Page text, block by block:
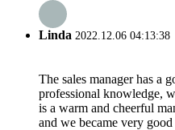
Linda 2022.12.06 04:13:38
The sales manager has a
professional knowledge,
is a warm and cheerful
and we became very